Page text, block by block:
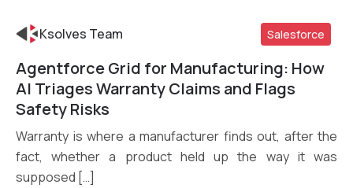
Read More
Ksolves Team Salesforce
Agentforce Grid for Manufacturing: How
AI Triages Warranty Claims and Flags
Safety Risks
Warranty is where a manufacturer finds out, after the
fact, whether a product held up the way it was
supposed […]